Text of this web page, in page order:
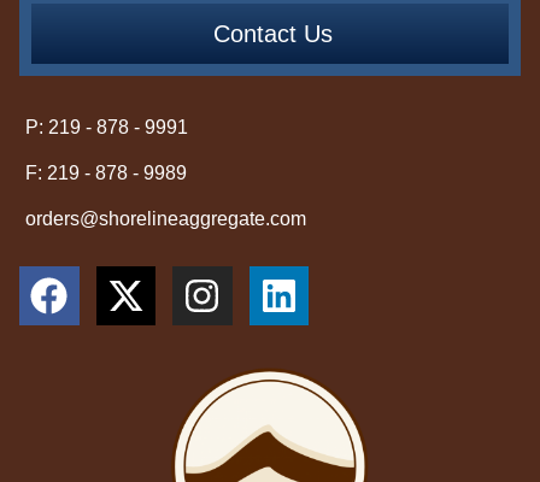
Contact Us
P: 219 - 878 - 9991
F: 219 - 878 - 9989
orders@shorelineaggregate.com